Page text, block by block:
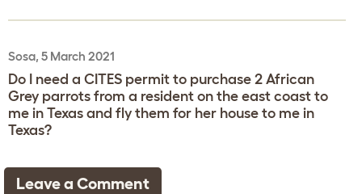
Sosa, 5 March 2021
Do I need a CITES permit to purchase 2 African
Grey parrots from a resident on the east coast to
me in Texas and fly them for her house to me in
Texas?
Leave a Comment